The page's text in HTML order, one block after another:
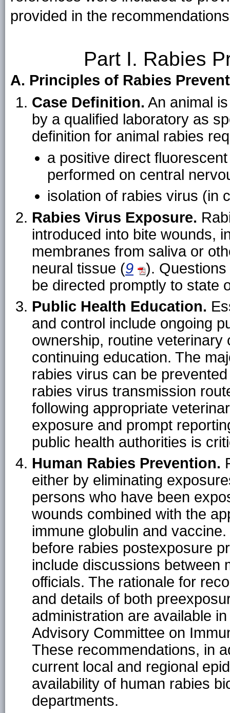
provided in the
Part I. Rabies
A. Principles of Rabies
Case Definition. An animal
by a qualified laboratory as
definition for animal rabies
a positive direct
performed on central
isolation of rabies virus (in
Rabies Virus Exposure.
introduced into bite wounds,
membranes from saliva or
neural tissue (9
).
be directed promptly to state
Public Health Education.
and control include ongoing
ownership, routine
continuing education. The
rabies virus can be
rabies virus transmission
following appropriate
exposure and prompt
public health authorities is
Human Rabies Prevention.
either by eliminating
persons who have been
wounds combined with the
immune globulin and
before rabies postexposure
include discussions between
officials. The rationale for
and details of both
administration are available
Advisory Committee on
These recommendations, in
current local and regional
availability of human rabies
departments.